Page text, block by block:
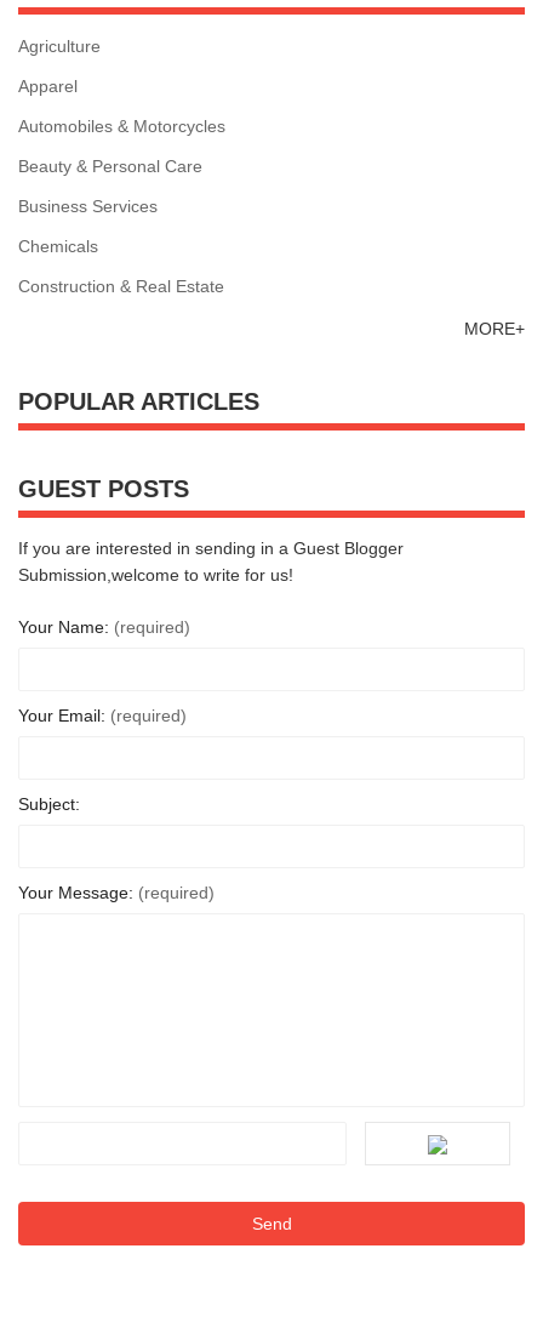
Agriculture
Apparel
Automobiles & Motorcycles
Beauty & Personal Care
Business Services
Chemicals
Construction & Real Estate
MORE+
POPULAR ARTICLES
GUEST POSTS
If you are interested in sending in a Guest Blogger
Submission,welcome to write for us!
Your Name: (required)
Your Email: (required)
Subject:
Your Message: (required)